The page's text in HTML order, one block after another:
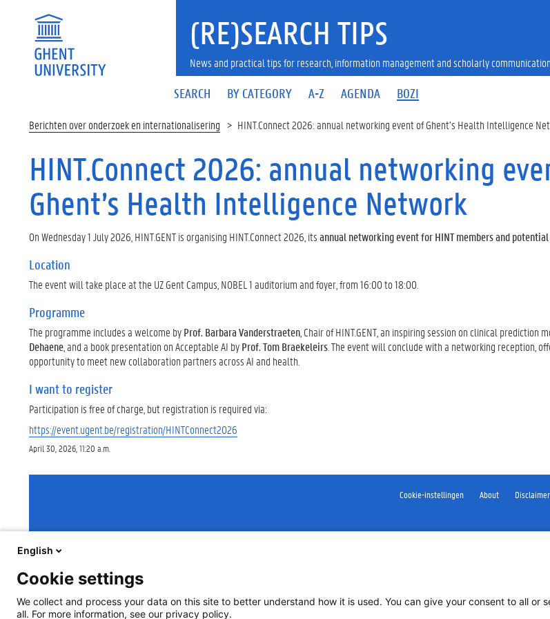
SEARCH BY CATEGORY A-Z AGENDA BOZI
(RE)SEARCH TIPS
News and practical tips for research, information management and scholarly communication
Berichten over onderzoek en internationalisering HINT.Connect 2026: annual networking event of Ghent’s Health Intelligence
HINT.Connect 2026: annual networking
Ghent’s Health Intelligence Network
On Wednesday 1 July 2026, HINT.GENT is organising HINT.Connect 2026, itsannual networking event for HINT members and
Location
The event will take place at the UZ Gent Campus, NOBEL 1 auditorium and foyer, from 16:00 to 18:00.
Programme
The programme includes a welcome byProf. Barbara Vanderstraeten , Chair of HINT.GENT, an inspiring session on clinical prediction
Dehaene , and a book presentation on Acceptable AI byProf. Tom Braekeleirs . The event will conclude with a networking reception,
opportunity to meet new collaboration partners across AI and health.
I want to register
Participation is free of charge, but registration is required via:
https://event.ugent.be/registration/HINTConnect2026
April 30, 2026, 11:20 a.m.
Cookie-instellingen About Disclaimer
English
Cookie settings
We collect and process your data on this site to better understand how it is used. You can give your consent to all or
all. For more information, see our privacy policy.